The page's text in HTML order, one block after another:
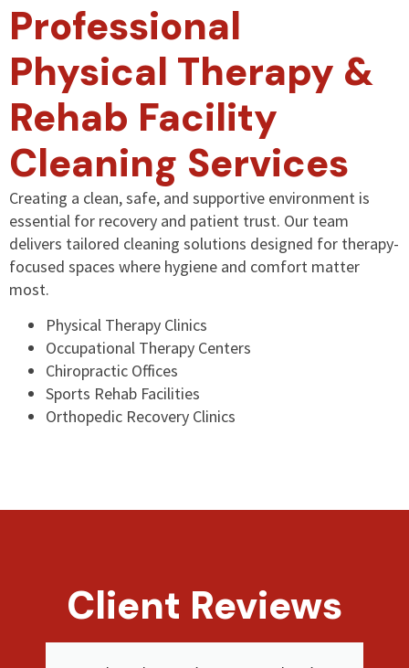
Professional
Physical Therapy &
Rehab Facility
Cleaning Services
Creating a clean, safe, and supportive environment is
essential for recovery and patient trust. Our team
delivers tailored cleaning solutions designed for therapy-
focused spaces where hygiene and comfort matter
most.
Physical Therapy Clinics
Occupational Therapy Centers
Chiropractic Offices
Sports Rehab Facilities
Orthopedic Recovery Clinics
Client Reviews